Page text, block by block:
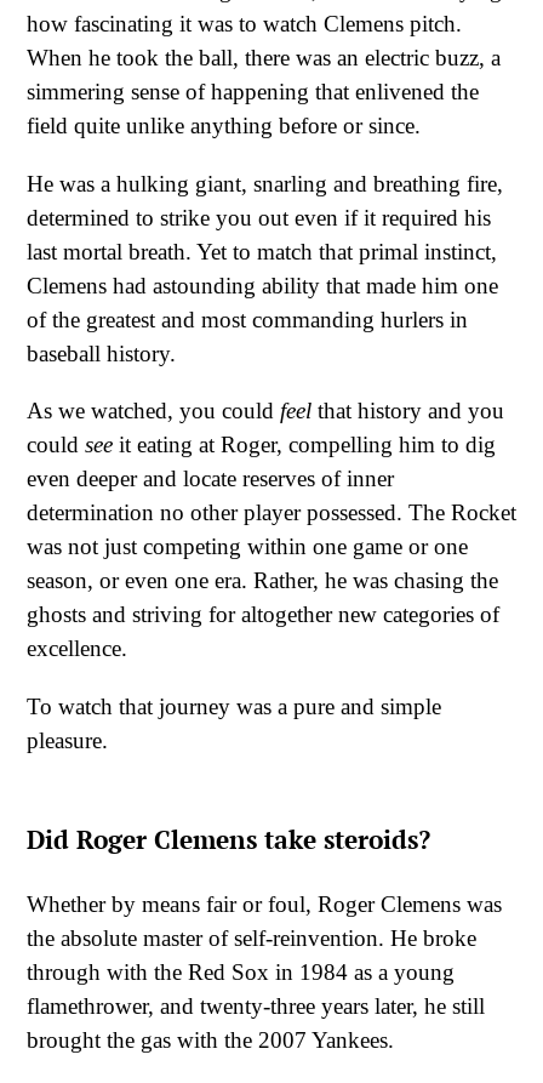
how fascinating it was to watch Clemens pitch.
When he took the ball, there was an electric buzz, a
simmering sense of happening that enlivened the
field quite unlike anything before or since.
He was a hulking giant, snarling and breathing fire,
determined to strike you out even if it required his
last mortal breath. Yet to match that primal instinct,
Clemens had astounding ability that made him one
of the greatest and most commanding hurlers in
baseball history.
As we watched, you could feel that history and you
could see it eating at Roger, compelling him to dig
even deeper and locate reserves of inner
determination no other player possessed. The Rocket
was not just competing within one game or one
season, or even one era. Rather, he was chasing the
ghosts and striving for altogether new categories of
excellence.
To watch that journey was a pure and simple
pleasure.
Did Roger Clemens take steroids?
Whether by means fair or foul, Roger Clemens was
the absolute master of self-reinvention. He broke
through with the Red Sox in 1984 as a young
flamethrower, and twenty-three years later, he still
brought the gas with the 2007 Yankees.